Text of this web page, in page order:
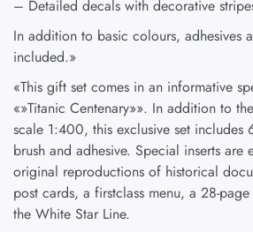
– Detailed decals with decorative
In addition to basic colours, adhesives
included.»
«This gift set comes in an informative
«»Titanic Centenary»». In addition to
scale 1:400, this exclusive set includes
brush and adhesive. Special inserts are
original reproductions of historical
post cards, a firstclass menu, a 28-
the White Star Line.